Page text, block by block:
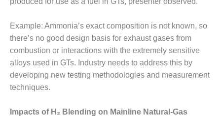
ENERGY
CENTER
O&M –
BALANCE OF
PLANT: JASPER
GENERATING
STATION
Example: Ammonia’s exact composition is not known, so
there’s no good design basis for exhaust gases from
combustion or interactions with the extremely sensitive
alloys used in GTs. Industry needs to address this by
developing new testing methodologies and measurement
techniques.
Impacts of H₂ Blending on Mainline Natural-Gas